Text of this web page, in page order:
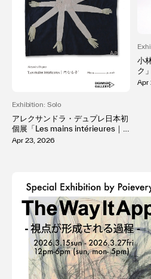
小
ク
開
Apr
Exhibition: Solo
アレクサンドラ・デュプレ日本初
個展「Les mains intérieures｜
内なる手」を自由が丘DIGINNE
Apr 23, 2026